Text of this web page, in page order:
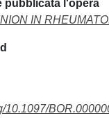
pubblicata l'opera
IN
10.1097/